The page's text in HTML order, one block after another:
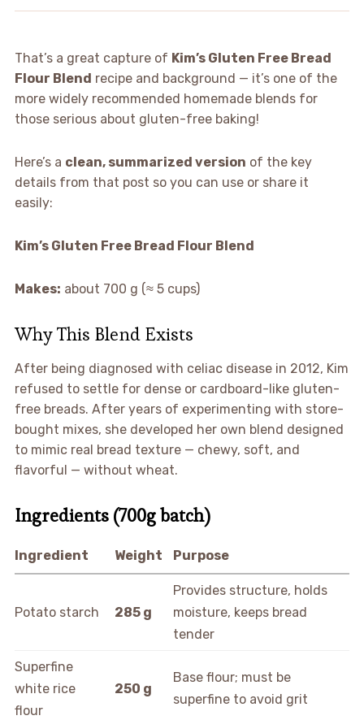
That’s a great capture of Kim’s Gluten Free Bread
Flour Blend recipe and background — it’s one of the
more widely recommended homemade blends for
those serious about gluten-free baking!
Here’s a clean, summarized version of the key
details from that post so you can use or share it
easily:
Kim’s Gluten Free Bread Flour Blend
Makes: about 700 g (≈ 5 cups)
Why This Blend Exists
After being diagnosed with celiac disease in 2012, Kim
refused to settle for dense or cardboard-like gluten-
free breads. After years of experimenting with store-
bought mixes, she developed her own blend designed
to mimic real bread texture — chewy, soft, and
flavorful — without wheat.
Ingredients (700g batch)
Ingredient Weight Purpose
Potato starch 285 g
Provides structure, holds
moisture, keeps bread
tender
Superfine
white rice
flour
250 g
Base flour; must be
superfine to avoid grit